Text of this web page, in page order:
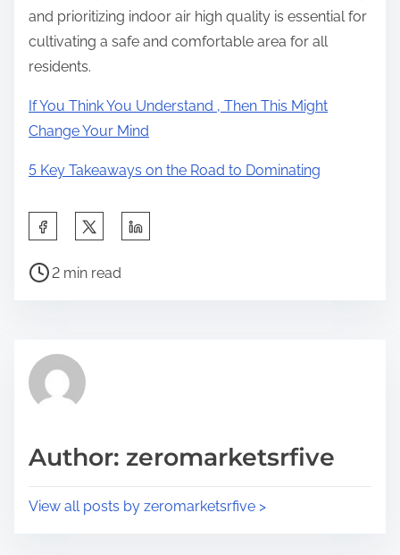
and prioritizing indoor air high quality is essential for
cultivating a safe and comfortable area for all
residents.
If You Think You Understand , Then This Might
Change Your Mind
5 Key Takeaways on the Road to Dominating
a
h
p
s
P
r
e
t
2 min read
Author: zeromarketsrfive
View all posts by zeromarketsrfive >